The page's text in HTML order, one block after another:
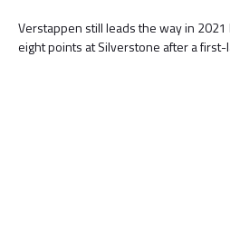
Verstappen still leads the way in 2021
eight points at Silverstone after a first-